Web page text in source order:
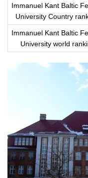
Immanuel Kant Baltic
University Country
Immanuel Kant Baltic
University world